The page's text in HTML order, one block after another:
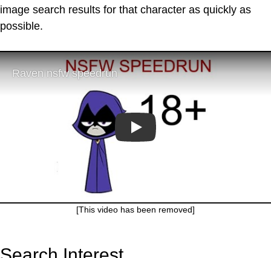
image search results for that character as quickly as
possible.
Play
[This video has been removed]